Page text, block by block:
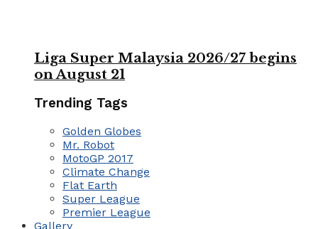
Liga Super Malaysia 2026/27 begins
on August 21
Trending Tags
Golden Globes
Mr. Robot
MotoGP 2017
Climate Change
Flat Earth
Super League
Premier League
Gallery